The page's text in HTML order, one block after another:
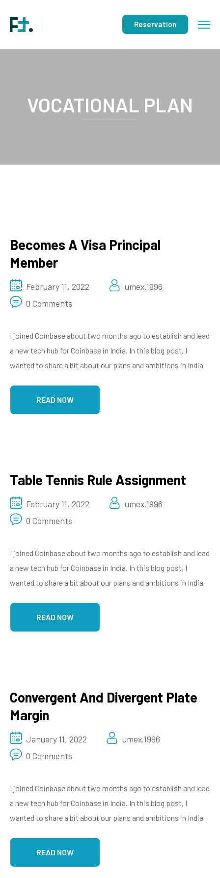
Reservation
VOCATIONAL PLAN
Becomes A Visa Principal
Member
February 11, 2022
umex.1996
0 Comments
I joined Coinbase about two months ago to establish and lead
a new tech hub for Coinbase in India. In this blog post, I
wanted to share a bit about our plans and ambitions in India
READ NOW
Table Tennis Rule Assignment
February 11, 2022
umex.1996
0 Comments
I joined Coinbase about two months ago to establish and lead
a new tech hub for Coinbase in India. In this blog post, I
wanted to share a bit about our plans and ambitions in India
READ NOW
Convergent And Divergent Plate
Margin
January 11, 2022
umex.1996
0 Comments
I joined Coinbase about two months ago to establish and lead
a new tech hub for Coinbase in India. In this blog post, I
wanted to share a bit about our plans and ambitions in India
READ NOW